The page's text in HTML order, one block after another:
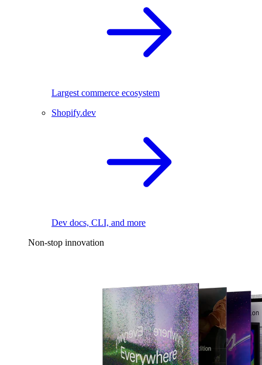
Largest commerce ecosystem
Shopify.dev
Dev docs, CLI, and more
Non-stop innovation